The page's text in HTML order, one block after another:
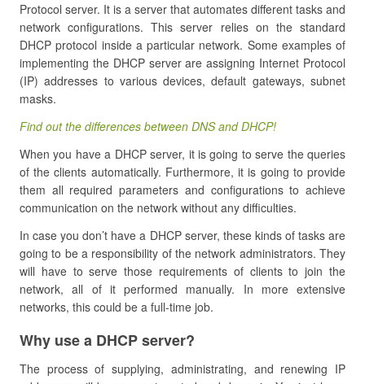
Protocol server. It is a server that automates different tasks and
network configurations. This server relies on the standard
DHCP protocol inside a particular network. Some examples of
implementing the DHCP server are assigning Internet Protocol
(IP) addresses to various devices, default gateways, subnet
masks.
Find out the differences between DNS and DHCP!
When you have a DHCP server, it is going to serve the queries
of the clients automatically. Furthermore, it is going to provide
them all required parameters and configurations to achieve
communication on the network without any difficulties.
In case you don’t have a DHCP server, these kinds of tasks are
going to be a responsibility of the network administrators. They
will have to serve those requirements of clients to join the
network, all of it performed manually. In more extensive
networks, this could be a full-time job.
Why use a DHCP server?
The process of supplying, administrating, and renewing IP